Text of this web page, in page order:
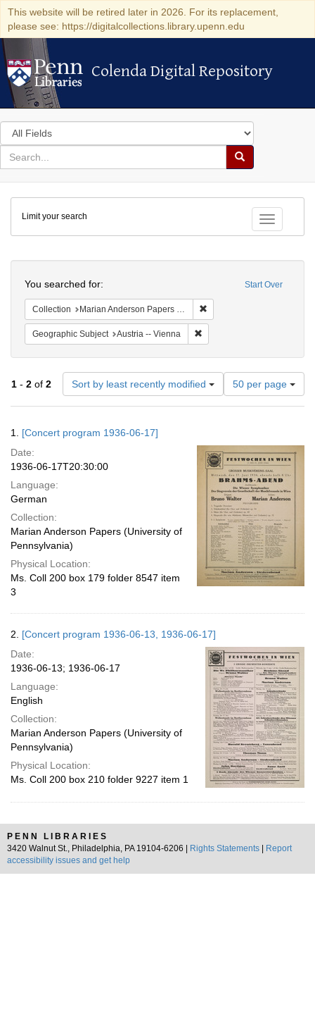
This website will be retired later in 2026. For its replacement,
please see: https://digitalcollections.library.upenn.edu
Colenda Digital Repository
Colenda Digital Repository
Search
in
for
search
Search
Colenda
Digital
Repository
Toggle
Limit your search
Start Over
You searched for:
Collection Marian Anderson Papers (University of Pennsylvania)
Geographic Subject Austria -- Vienna
1 - 2 of 2 Sort by least recently modified
Number
of
results
per
page
50 per page
Results
1. [Concert program 1936-06-17]
Date:
1936-06-17T20:30:00
Language:
German
Collection:
Marian Anderson Papers (University of
Pennsylvania)
Physical Location:
Ms. Coll 200 box 179 folder 8547 item
3
2. [Concert program 1936-06-13, 1936-06-17]
Date:
1936-06-13; 1936-06-17
Language:
English
Collection:
Marian Anderson Papers (University of
Pennsylvania)
Physical Location:
Ms. Coll 200 box 210 folder 9227 item 1
PENN LIBRARIES
3420 Walnut St., Philadelphia, PA 19104-6206 |
Rights Statements
Report
accessibility issues and get help